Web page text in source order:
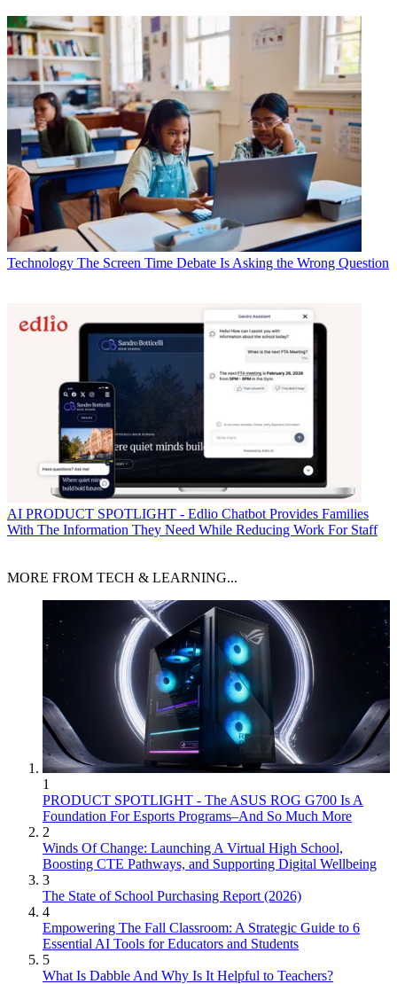
Technology The Screen Time Debate Is Asking the Wrong Question
AI PRODUCT SPOTLIGHT - Edlio Chatbot Provides Families
With The Information They Need While Reducing Work For Staff
MORE FROM TECH & LEARNING...
1
PRODUCT SPOTLIGHT - The ASUS ROG G700 Is A
Foundation For Esports Programs–And So Much More
2
Winds Of Change: Launching A Virtual High School,
Boosting CTE Pathways, and Supporting Digital Wellbeing
3
The State of School Purchasing Report (2026)
4
Empowering The Fall Classroom: A Strategic Guide to 6
Essential AI Tools for Educators and Students
5
What Is Dabble And Why Is It Helpful to Teachers?